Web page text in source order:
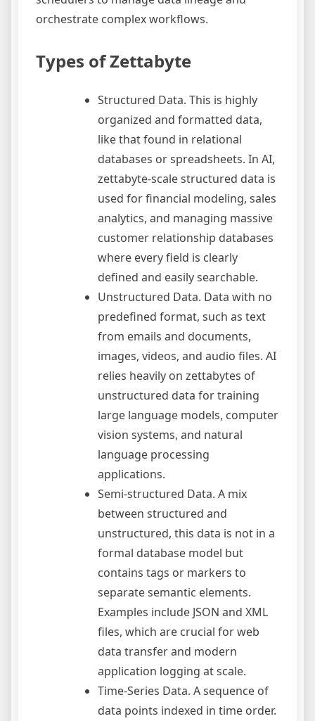
orchestrate complex workflows.
Types of Zettabyte
Structured Data. This is highly
organized and formatted data,
like that found in relational
databases or spreadsheets. In AI,
zettabyte-scale structured data is
used for financial modeling, sales
analytics, and managing massive
customer relationship databases
where every field is clearly
defined and easily searchable.
Unstructured Data. Data with no
predefined format, such as text
from emails and documents,
images, videos, and audio files. AI
relies heavily on zettabytes of
unstructured data for training
large language models, computer
vision systems, and natural
language processing
applications.
Semi-structured Data. A mix
between structured and
unstructured, this data is not in a
formal database model but
contains tags or markers to
separate semantic elements.
Examples include JSON and XML
files, which are crucial for web
data transfer and modern
application logging at scale.
Time-Series Data. A sequence of
data points indexed in time order.